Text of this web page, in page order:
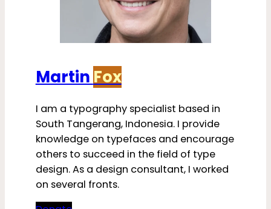
Martin Fox
I am a typography specialist based in
South Tangerang, Indonesia. I provide
knowledge on typefaces and encourage
others to succeed in the field of type
design. As a design consultant, I worked
on several fronts.